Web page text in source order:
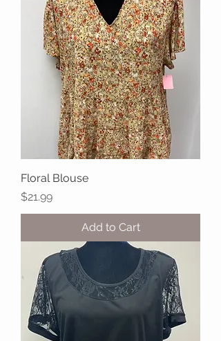
Floral Blouse
Price
$21.99
Add to Cart